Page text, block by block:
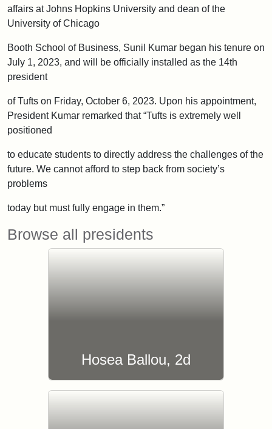
affairs at Johns Hopkins University and dean of the
University of Chicago
Booth School of Business, Sunil Kumar began his tenure on
July 1, 2023, and will be officially installed as the 14th
president
of Tufts on Friday, October 6, 2023. Upon his appointment,
President Kumar remarked that “Tufts is extremely well
positioned
to educate students to directly address the challenges of the
future. We cannot afford to step back from society’s
problems
today but must fully engage in them.”
Browse all presidents
Hosea Ballou, 2d